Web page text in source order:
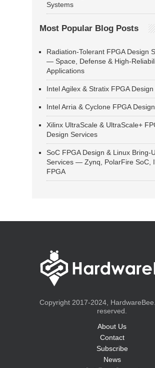
Systems
Most Popular Blog Posts
Radiation-Tolerant FPGA Design
— Space, Defense & High-
Applications
Intel Agilex & Stratix FPGA
Intel Arria & Cyclone FPGA
Xilinx UltraScale & UltraScale+
Design Services
SoC FPGA Design & Linux Bring-
Services — Zynq, PolarFire SoC,
FPGA
Copyright 2017-2024,
reserved.
About Us
Contact
Subscribe
News